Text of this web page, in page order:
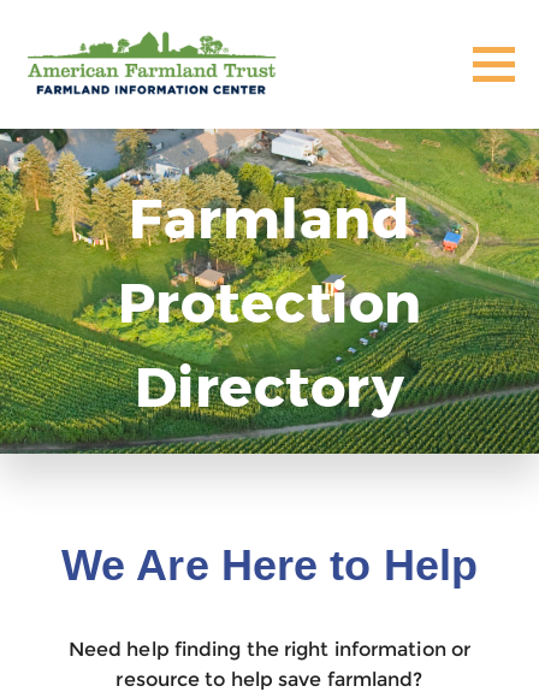
Farmland
Protection
Directory
We Are Here to Help
Need help finding the right information or
resource to help save farmland?